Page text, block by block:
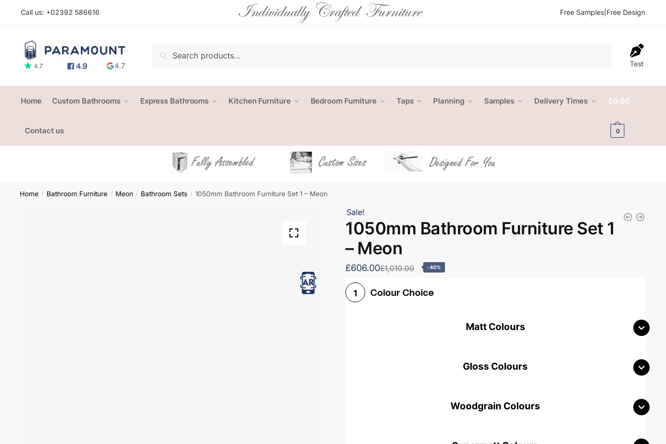
Call us: +02392 586616 Free Samples Free Design
Search
Test
Home Custom Bathrooms Express Bathrooms Kitchen Furniture Bedroom Furniture Taps Planning Samples Delivery Times
Contact us
£0.00
0
Home / Bathroom Furniture / Meon / Bathroom Sets / 1050mm Bathroom Furniture Set 1 – Meon
Sale!
1050mm Bathroom Furniture Set 1
– Meon
£606.00£1,010.00 -40%
1 Colour Choice
Matt Colours
Gloss Colours
Woodgrain Colours